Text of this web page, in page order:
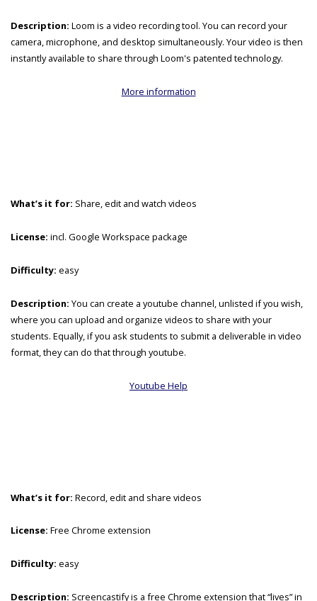
Description: Loom is a video recording tool. You can record your
camera, microphone, and desktop simultaneously. Your video is then
instantly available to share through Loom's patented technology.
More information
What’s it for: Share, edit and watch videos
License: incl. Google Workspace package
Difficulty: easy
Description: You can create a youtube channel, unlisted if you wish,
where you can upload and organize videos to share with your
students. Equally, if you ask students to submit a deliverable in video
format, they can do that through youtube.
Youtube Help
What’s it for: Record, edit and share videos
License: Free Chrome extension
Difficulty: easy
Description: Screencastify is a free Chrome extension that “lives” in